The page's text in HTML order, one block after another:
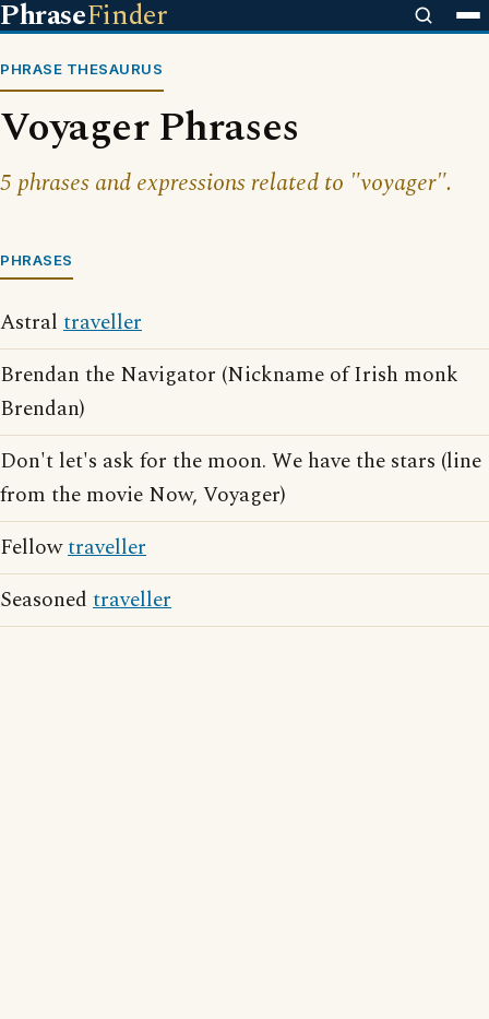
PhraseFinder
PHRASE THESAURUS
Voyager Phrases
5 phrases and expressions related to "voyager".
PHRASES
Astral traveller
Brendan the Navigator (Nickname of Irish monk
Brendan)
Don't let's ask for the moon. We have the stars (line
from the movie Now, Voyager)
Fellowtraveller
Seasoned traveller